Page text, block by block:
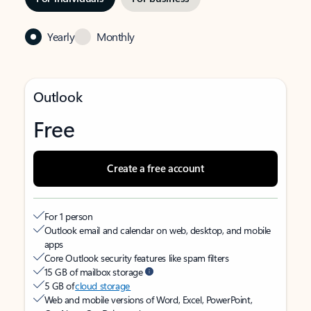
Yearly Monthly
Outlook
Free
Create a free account
For 1 person
Outlook email and calendar on web, desktop, and mobile
apps
Core Outlook security features like spam filters
15 GB of mailbox storage
5 GB ofcloud storage
Web and mobile versions of Word, Excel, PowerPoint,